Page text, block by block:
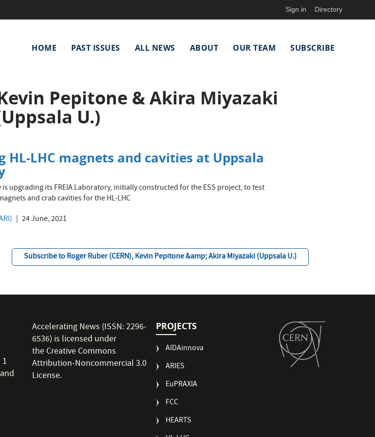
Sign in Directory
navigation
HOME PAST ISSUES ALL NEWS ABOUT OUR TEAM SUBSCRIBE
Pepitone & Akira Miyazaki
U.)
HL-LHC magnets and cavities at Uppsala
upgrading its FREIA Laboratory, initially constructed for the ESS project, to test
and crab cavities for the HL-LHC
24 June, 2021
Subscribe to Roger Ruber (CERN), Kevin Pepitone &amp; Akira Miyazaki (Uppsala U.)
Accelerating News (ISSN: 2296-
6536) is licensed under
theCreative Commons
Attribution-Noncommercial 3.0
License.
PROJECTS
AIDAinnova
ARIES
EuPRAXIA
FCC
HEARTS